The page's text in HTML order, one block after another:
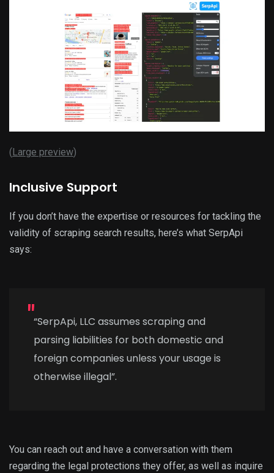
(Large preview)
Inclusive Support
If you don’t have the expertise or resources for tackling the
validity of scraping search results, here’s what SerpApi
says:
“SerpApi, LLC assumes scraping and
parsing liabilities for both domestic and
foreign companies unless your usage is
otherwise illegal”.
You can reach out and have a conversation with them
regarding the legal protections they offer, as well as inquire